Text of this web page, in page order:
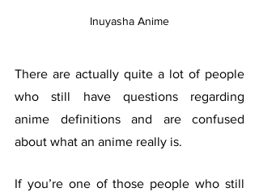
Inuyasha Anime
There are actually quite a lot of people
who still have questions regarding
anime definitions and are confused
about what an anime really is.
If you’re one of those people who still